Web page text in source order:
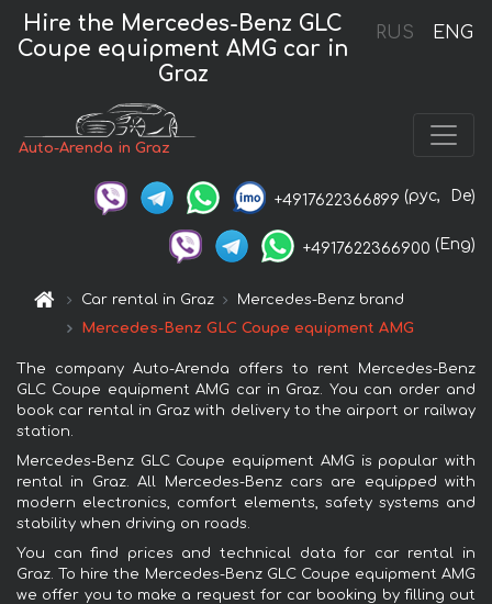
RUS ENG
Hire the Mercedes-Benz GLC
Coupe equipment AMG car in
Graz
Auto-Arenda in Graz
+4917622366899 (рус, De)
+4917622366900 (Eng)
Car rental in Graz
Mercedes-Benz brand
Mercedes-Benz GLC Coupe equipment AMG
The company Auto-Arenda offers to rent Mercedes-Benz
GLC Coupe equipment AMG car in Graz. You can order and
book car rental in Graz with delivery to the airport or railway
station.
Mercedes-Benz GLC Coupe equipment AMG is popular with
rental in Graz. All Mercedes-Benz cars are equipped with
modern electronics, comfort elements, safety systems and
stability when driving on roads.
You can find prices and technical data for car rental in
Graz. To hire the Mercedes-Benz GLC Coupe equipment AMG
we offer you to make a request for car booking by filling out